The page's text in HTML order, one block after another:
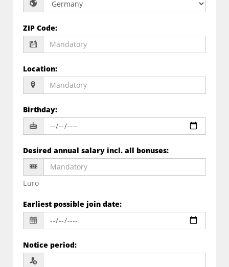
ZIP Code:
Location:
Birthday:
Desired annual salary incl. all bonuses:
Euro
Earliest possible join date:
Notice period: